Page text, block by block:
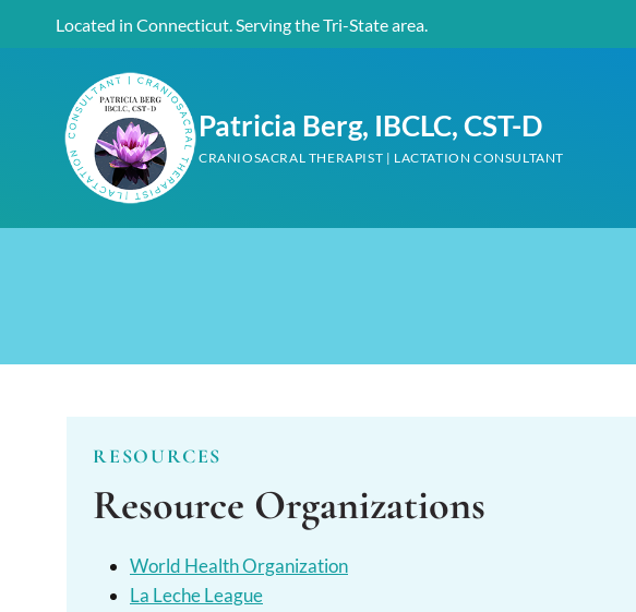
Located in Connecticut. Serving the Tri-State area.
Patricia Berg, IBCLC, CST-D
CRANIOSACRAL THERAPIST | LACTATION CONSULTANT
RESOURCES
Resource Organizations
World Health Organization
La Leche League